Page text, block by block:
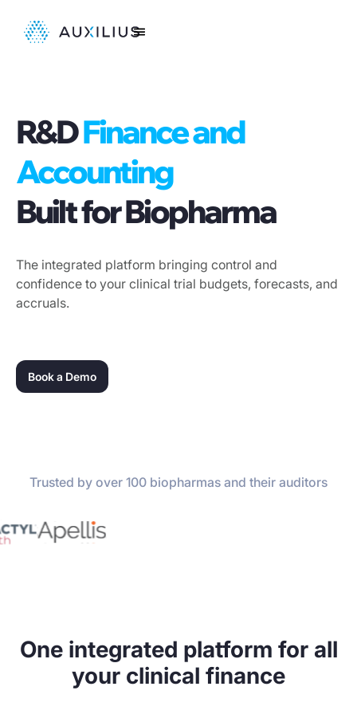
R&DFinance and
Accounting
Built for Biopharma
The integrated platform bringing control and
confidence to your clinical trial budgets, forecasts, and
accruals.
Book a Demo
Trusted by over 100 biopharmas and their auditors
One integrated platform for all
your clinical finance